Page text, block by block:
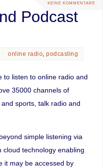
KEINE KOMMENTARE
Podcast
online radio,podcasting
listen to online radio and
35000 channels of
sports, talk radio and
simple listening via
technology enabling
it may be accessed by